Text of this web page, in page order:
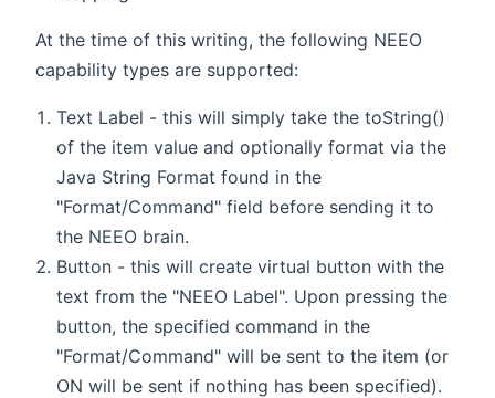
At the time of this writing, the following NEEO
capability types are supported:
Text Label - this will simply take the toString()
of the item value and optionally format via the
Java String Format found in the
"Format/Command" field before sending it to
the NEEO brain.
Button - this will create virtual button with the
text from the "NEEO Label". Upon pressing the
button, the specified command in the
"Format/Command" will be sent to the item (or
ON will be sent if nothing has been specified).